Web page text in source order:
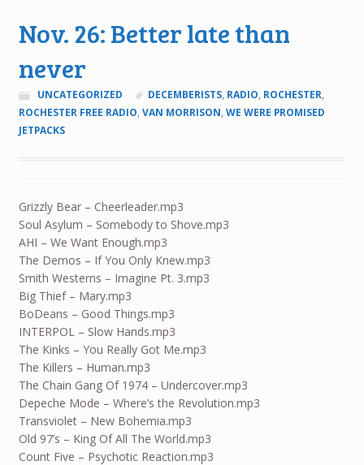
Nov. 26: Better late than
never
UNCATEGORIZED DECEMBERISTS, RADIO, ROCHESTER,
ROCHESTER FREE RADIO, VAN MORRISON, WE WERE PROMISED
JETPACKS
Grizzly Bear – Cheerleader.mp3
Soul Asylum – Somebody to Shove.mp3
AHI – We Want Enough.mp3
The Demos – If You Only Knew.mp3
Smith Westerns – Imagine Pt. 3.mp3
Big Thief – Mary.mp3
BoDeans – Good Things.mp3
INTERPOL – Slow Hands.mp3
The Kinks – You Really Got Me.mp3
The Killers – Human.mp3
The Chain Gang Of 1974 – Undercover.mp3
Depeche Mode – Where’s the Revolution.mp3
Transviolet – New Bohemia.mp3
Old 97’s – King Of All The World.mp3
Count Five – Psychotic Reaction.mp3